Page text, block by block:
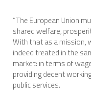
“The European Union
shared welfare,
With that as a mission,
indeed treated in the
market: in terms of
providing decent
public services.